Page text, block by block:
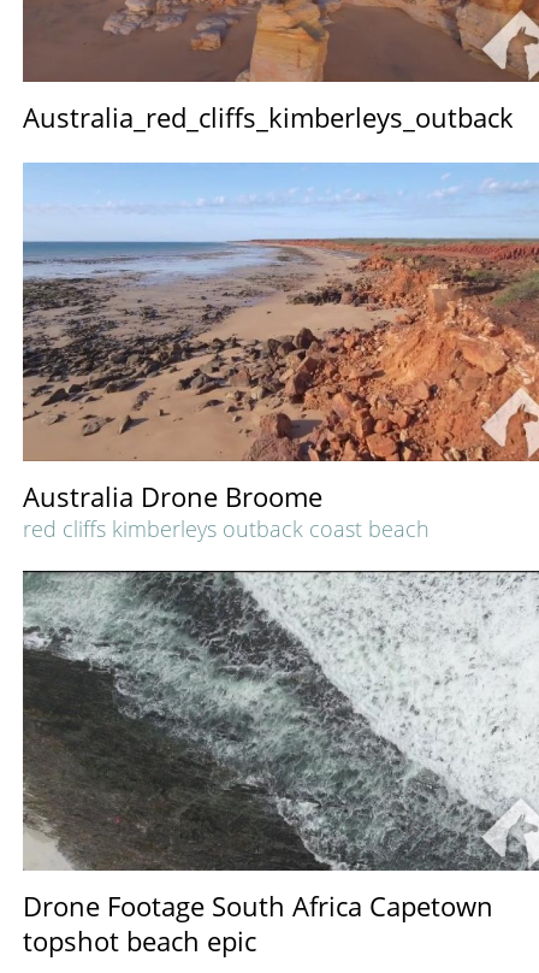
Australia_red_cliffs_kimberleys_outback
Australia Drone Broome
red cliffs kimberleys outback coast beach
Drone Footage South Africa Capetown
topshot beach epic